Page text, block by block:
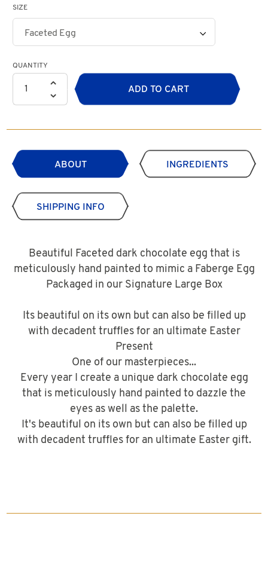
SIZE
QUANTITY
ADD TO CART
ABOUT INGREDIENTS
SHIPPING INFO
Beautiful Faceted dark chocolate egg that is
meticulously hand painted to mimic a Faberge Egg
Packaged in our Signature Large Box
Its beautiful on its own but can also be filled up
with decadent truffles for an ultimate Easter
Present
One of our masterpieces...
Every year I create a unique dark chocolate egg
that is meticulously hand painted to dazzle the
eyes as well as the palette.
It's beautiful on its own but can also be filled up
with decadent truffles for an ultimate Easter gift.